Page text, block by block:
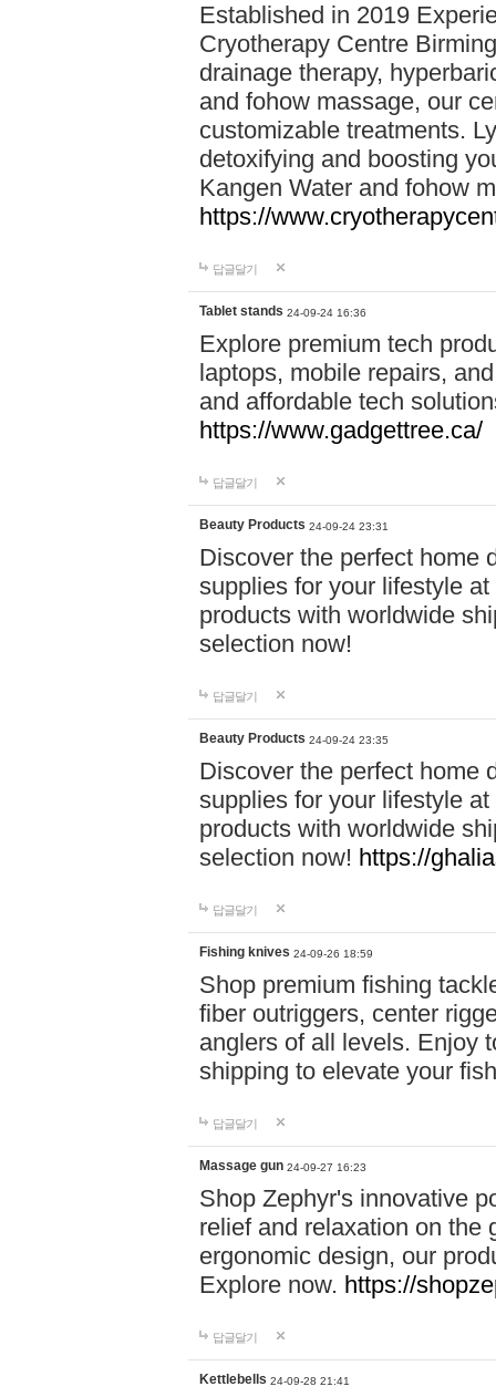
Established in 2019
Cryotherapy Centre
drainage therapy,
and fohow massage, our
customizable treatments.
detoxifying and boosting
Kangen Water and fohow
https://
답글달기
Tablet stands 24-09-24 16:36
Explore premium tech
laptops, mobile repairs,
and affordable tech
https://www.gadgettree.ca/
답글달기
Beauty Products 24-09-24 23:31
Discover the perfect home
supplies for your lifestyle
products with worldwide
selection now!
답글달기
Beauty Products 24-09-24 23:35
Discover the perfect home
supplies for your lifestyle
products with worldwide
selection now! https://
답글달기
Fishing knives 24-09-26 18:59
Shop premium fishing
fiber outriggers, center
anglers of all levels. Enjoy
shipping to elevate your
답글달기
Massage gun 24-09-27 16:23
Shop Zephyr's innovative
relief and relaxation on the
ergonomic design, our
Explore now. https://
답글달기
Kettlebells 24-09-28 21:41